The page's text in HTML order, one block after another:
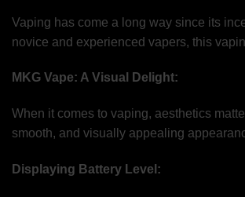
Vaping has come a long way since its
novice and experienced vapers, this
MKG Vape: A Visual Delight:
When it comes to vaping, aesthetics
smooth, and visually appealing
Displaying Battery Level: